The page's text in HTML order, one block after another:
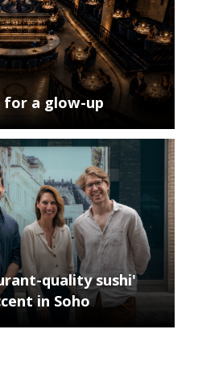
for a glow-up
quality sushi'
in Soho